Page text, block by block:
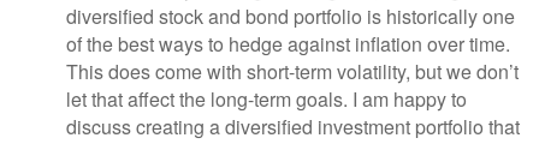
diversified stock and bond portfolio is historically one
of the best ways to hedge against inflation over time.
This does come with short-term volatility, but we don’t
let that affect the long-term goals. I am happy to
discuss creating a diversified investment portfolio that